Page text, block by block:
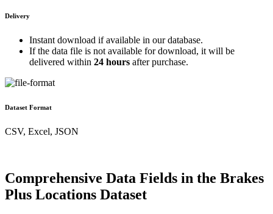
Delivery
Instant download if available in our database.
If the data file is not available for download, it will be
delivered within 24 hours after purchase.
Dataset Format
CSV, Excel, JSON
Comprehensive Data Fields in the Brakes
Plus Locations Dataset